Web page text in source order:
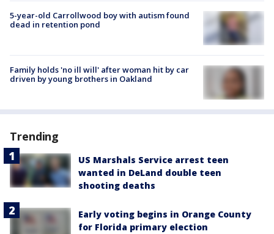
5-year-old Carrollwood boy with autism found
dead in retention pond
Family holds 'no ill will' after woman hit by car
driven by young brothers in Oakland
Trending
US Marshals Service arrest teen
wanted in DeLand double teen
shooting deaths
Early voting begins in Orange County
for Florida primary election